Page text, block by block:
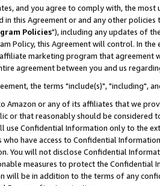
and you agree to comply with, the
in this Agreement or and any other
Policies"), including any updates of
Policy, this Agreement will control. In
marketing program that agreement
agreement between you and us
the terms "include(s)", "including",
Amazon or any of its affiliates that we
or that reasonably should be considered
use Confidential Information only to the
have access to Confidential
You will not disclose Confidential
measures to protect the Confidential
will be in addition to the terms of any